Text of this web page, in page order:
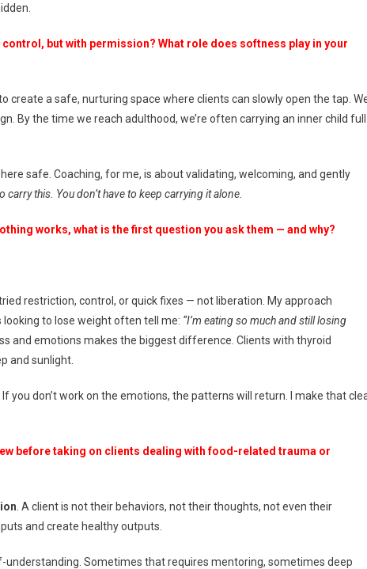
but with permission? What role does softness play in your
to create a safe, nurturing space where clients can slowly open the tap.
By the time we reach adulthood, we’re often carrying an inner child full
safe. Coaching, for me, is about validating, welcoming, and gently
this. You don’t have to keep carrying it alone.
works, what is the first question you ask them — and why?
tried restriction, control, or quick fixes — not liberation. My approach
to lose weight often tell me: “I’m eating so much and still losing
and emotions makes the biggest difference. Clients with thyroid
and sunlight.
you don’t work on the emotions, the patterns will return. I make that
before taking on clients dealing with food-related trauma or
. A client is not their behaviors, not their thoughts, not even their
and create healthy outputs.
understanding. Sometimes that requires mentoring, sometimes deep